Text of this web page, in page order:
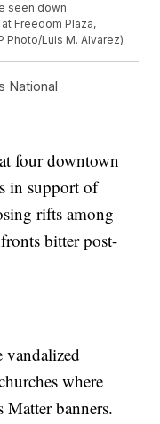
seen down
Freedom Plaza,
Photo/Luis M. Alvarez)
National
four downtown
in support of
rifts among
bitter post-
vandalized
where
banners.